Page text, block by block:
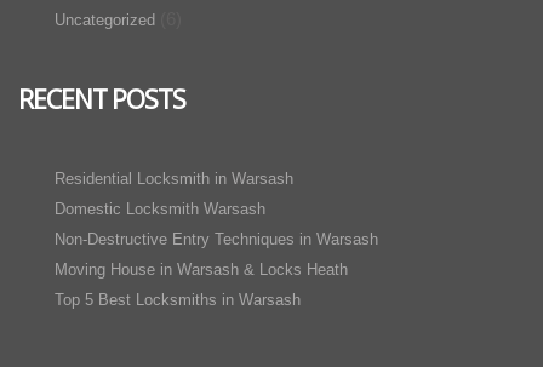
Uncategorized
RECENT POSTS
Residential Locksmith in Warsash
Domestic Locksmith Warsash
Non-Destructive Entry Techniques in Warsash
Moving House in Warsash & Locks Heath
Top 5 Best Locksmiths in Warsash